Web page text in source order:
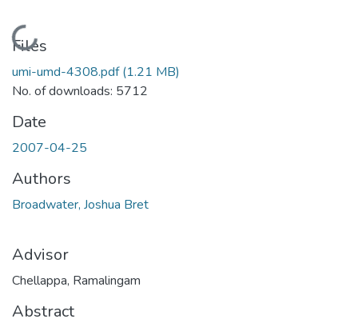
Loading...
Files
umi-umd-4308.pdf(1.21 MB)
No. of downloads: 5712
Date
2007-04-25
Authors
Broadwater, Joshua Bret
Advisor
Chellappa, Ramalingam
Abstract